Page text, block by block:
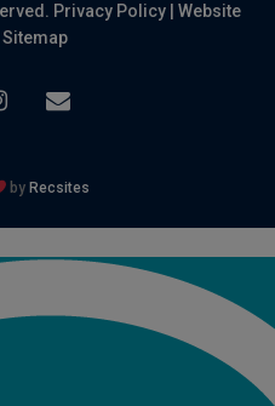
Privacy Policy |Website
Sitemap
email
by Recsites